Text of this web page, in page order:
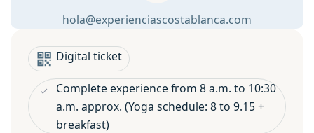
hola@experienciascostablanca.com
Digital ticket
Complete experience from 8 a.m. to 10:30
a.m. approx. (Yoga schedule: 8 to 9.15 +
breakfast)